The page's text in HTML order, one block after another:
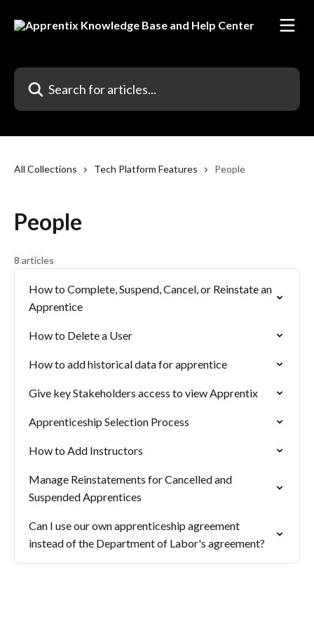
Search for articles...
All Collections Tech Platform Features People
People
8 articles
How to Complete, Suspend, Cancel, or Reinstate an
Apprentice
How to Delete a User
How to add historical data for apprentice
Give key Stakeholders access to view Apprentix
Apprenticeship Selection Process
How to Add Instructors
Manage Reinstatements for Cancelled and
Suspended Apprentices
Can I use our own apprenticeship agreement
instead of the Department of Labor's agreement?